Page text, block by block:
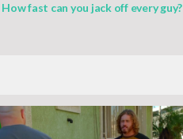
How fast can you jack off every guy?